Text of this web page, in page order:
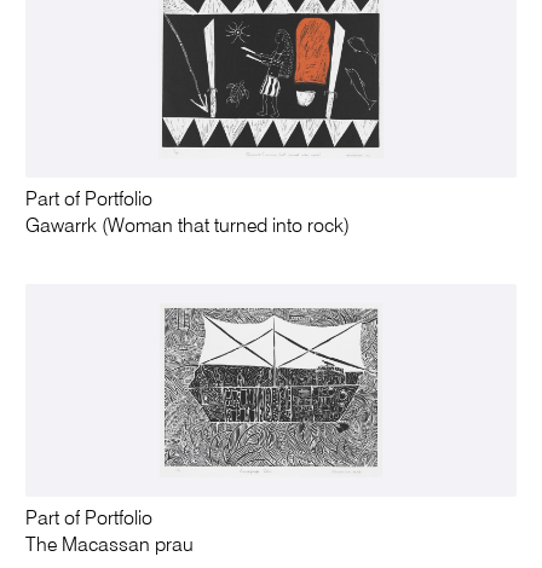
Part of Portfolio
Gawarrk (Woman that turned into rock)
Part of Portfolio
The Macassan prau